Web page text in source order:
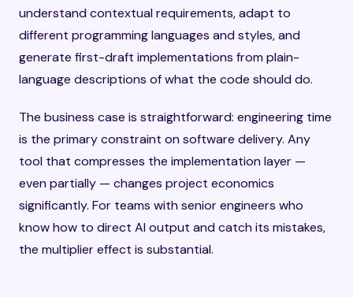
understand contextual requirements, adapt to
different programming languages and styles, and
generate first-draft implementations from plain-
language descriptions of what the code should do.
The business case is straightforward: engineering time
is the primary constraint on software delivery. Any
tool that compresses the implementation layer —
even partially — changes project economics
significantly. For teams with senior engineers who
know how to direct AI output and catch its mistakes,
the multiplier effect is substantial.